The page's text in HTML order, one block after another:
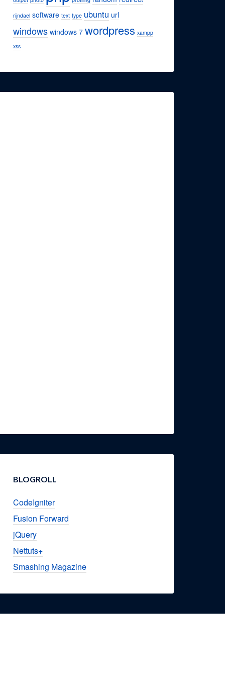
rijndael software text type ubuntu url
windows windows 7 wordpress xampp
xss
BLOGROLL
CodeIgniter
Fusion Forward
jQuery
Nettuts+
Smashing Magazine